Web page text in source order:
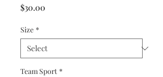
$30.00
Size *
Team Sport *